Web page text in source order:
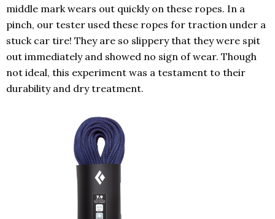
middle mark wears out quickly on these ropes. In a
pinch, our tester used these ropes for traction under a
stuck car tire! They are so slippery that they were spit
out immediately and showed no sign of wear. Though
not ideal, this experiment was a testament to their
durability and dry treatment.